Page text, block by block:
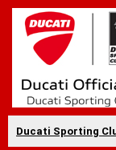
Ducati Sporting